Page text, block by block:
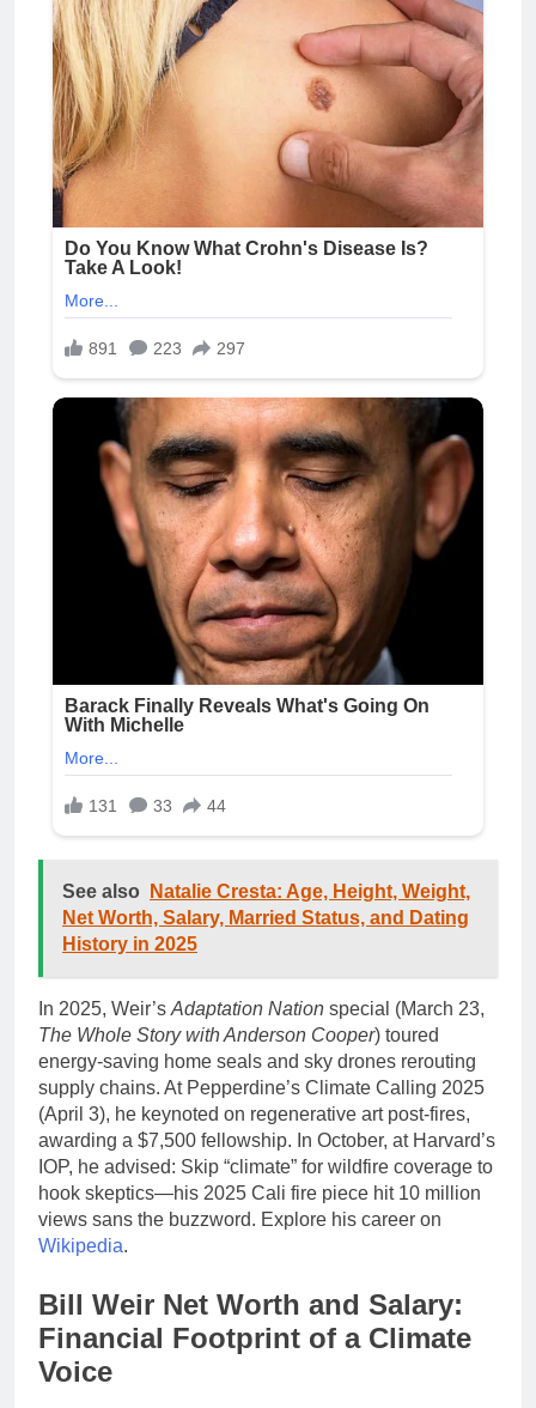
See also
Natalie Cresta: Age, Height, Weight,
Net Worth, Salary, Married Status, and Dating
History in 2025
In 2025, Weir’s Adaptation Nation special (March 23,
The Whole Story with Anderson Cooper) toured
energy-saving home seals and sky drones rerouting
supply chains. At Pepperdine’s Climate Calling 2025
(April 3), he keynoted on regenerative art post-fires,
awarding a $7,500 fellowship. In October, at Harvard’s
IOP, he advised: Skip “climate” for wildfire coverage to
hook skeptics—his 2025 Cali fire piece hit 10 million
views sans the buzzword. Explore his career on
Wikipedia.
Bill Weir Net Worth and Salary:
Financial Footprint of a Climate
Voice